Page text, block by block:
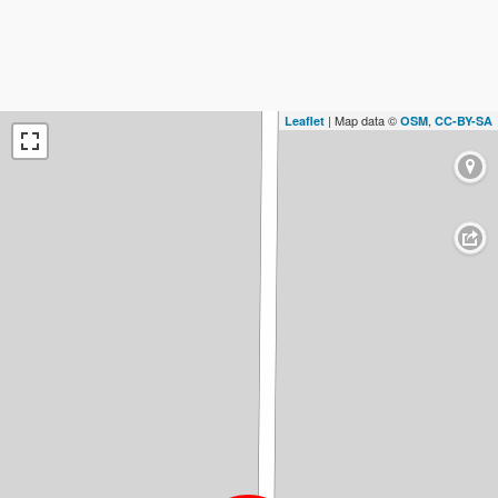
Leaflet | Map data © OSM, CC-BY-SA